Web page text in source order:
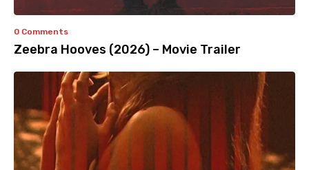
0 Comments
Zeebra Hooves (2026) – Movie Trailer